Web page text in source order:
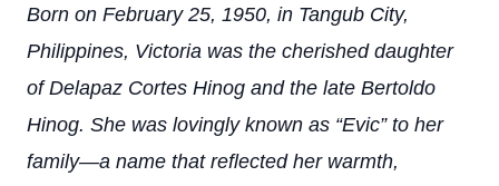
Born on February 25, 1950, in Tangub City,
Philippines, Victoria was the cherished daughter
of Delapaz Cortes Hinog and the late Bertoldo
Hinog. She was lovingly known as “Evic” to her
family—a name that reflected her warmth,